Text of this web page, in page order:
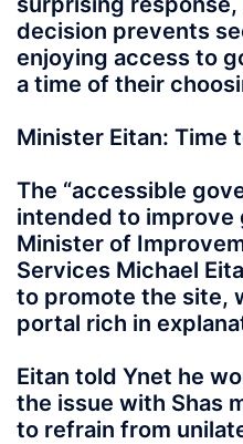
decision prevents
enjoying access to
a time of their
Minister Eitan: Time
The “accessible
intended to
Minister of
Services Michael
to promote the site,
portal rich in
Eitan told Ynet he
the issue with Shas
to refrain from